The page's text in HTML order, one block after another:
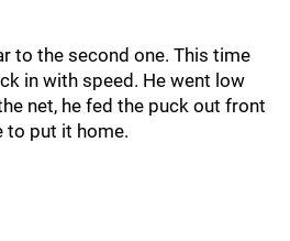
to the second one. This time
in with speed. He went low
net, he fed the puck out front
to put it home.